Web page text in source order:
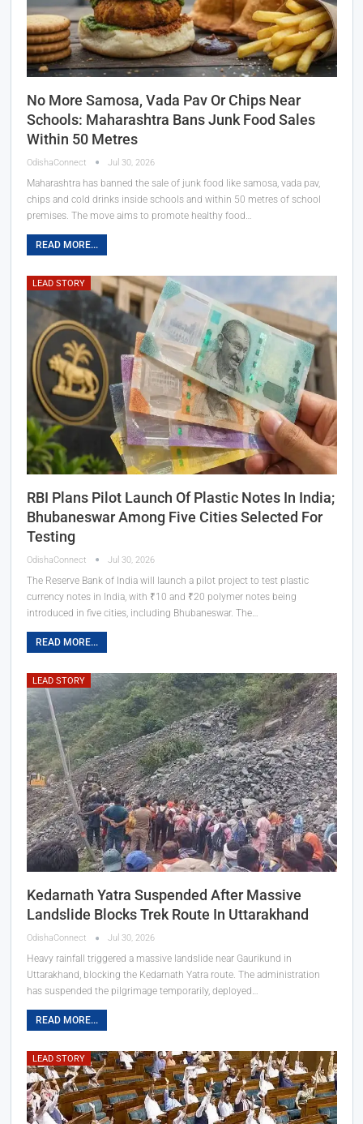
No More Samosa, Vada Pav Or Chips Near
Schools: Maharashtra Bans Junk Food Sales
Within 50 Metres
OdishaConnect Jul 30, 2026
Maharashtra has banned the sale of junk food like samosa, vada pav,
chips and cold drinks inside schools and within 50 metres of school
premises. The move aims to promote healthy food…
READ MORE...
LEAD STORY
RBI Plans Pilot Launch Of Plastic Notes In India;
Bhubaneswar Among Five Cities Selected For
Testing
OdishaConnect Jul 30, 2026
The Reserve Bank of India will launch a pilot project to test plastic
currency notes in India, with ₹10 and ₹20 polymer notes being
introduced in five cities, including Bhubaneswar. The…
READ MORE...
LEAD STORY
Kedarnath Yatra Suspended After Massive
Landslide Blocks Trek Route In Uttarakhand
OdishaConnect Jul 30, 2026
Heavy rainfall triggered a massive landslide near Gaurikund in
Uttarakhand, blocking the Kedarnath Yatra route. The administration
has suspended the pilgrimage temporarily, deployed…
READ MORE...
LEAD STORY